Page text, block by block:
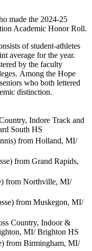
made the 2024-25
Academic Honor Roll.
of student-athletes
average for the year.
by the faculty
Among the Hope
who both lettered
distinction.
Indore Track and
South HS
from Holland, MI/
from Grand Rapids,
from Northville, MI/
from Muskegon, MI/
Country, Indoor &
MI/ Brighton HS
from Birmingham, MI/